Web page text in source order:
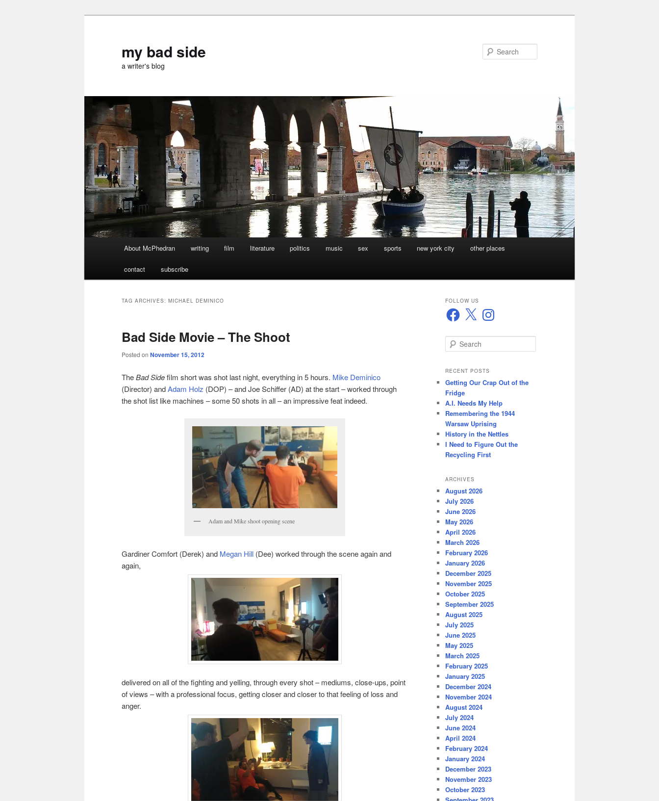
my bad side
a writer's blog
About McPhedran writing film literature politics music sex sports new york city other places
contact subscribe
TAG ARCHIVES: MICHAEL DEMINICO
Bad Side Movie – The Shoot
Posted on November 15, 2012
TheBad Sidefilm short was shot last night, everything in 5 hours. Mike Deminico
(Director) andAdam Holz (DOP) – and Joe Schiffer (AD) at the start – worked through
the shot list like machines – some 50 shots in all – an impressive feat indeed.
Adam and Mike shoot opening scene
Gardiner Comfort (Derek) and Megan Hill (Dee) worked through the scene again and
again,
delivered on all of the fighting and yelling, through every shot – mediums, close-ups, point
of views – with a professional focus, getting closer and closer to that feeling of loss and
anger.
FOLLOW US
Facebook
X Instagram
e
r
h
RECENT POSTS
Getting Our Crap Out of the
Fridge
A.I. Needs My Help
Remembering the 1944
Warsaw Uprising
History in the Nettles
I Need to Figure Out the
Recycling First
ARCHIVES
August 2026
July 2026
June 2026
May 2026
April 2026
March 2026
February 2026
January 2026
December 2025
November 2025
October 2025
September 2025
August 2025
July 2025
June 2025
May 2025
March 2025
February 2025
January 2025
December 2024
November 2024
August 2024
July 2024
June 2024
April 2024
February 2024
January 2024
December 2023
November 2023
October 2023